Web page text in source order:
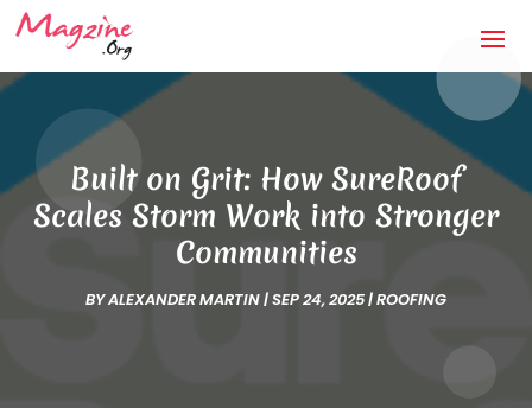
Built on Grit: How SureRoof
Scales Storm Work into Stronger
Communities
BYALEXANDER MARTIN|SEP 24, 2025|ROOFING